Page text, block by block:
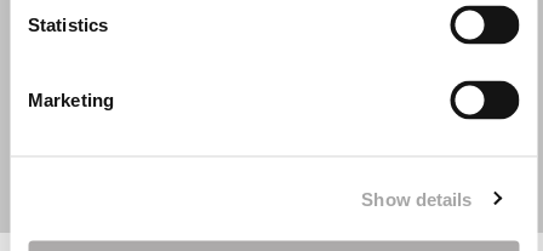
Statistics
Marketing
Show details